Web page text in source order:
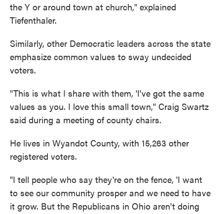
the Y or around town at church," explained
Tiefenthaler.
Similarly, other Democratic leaders across the state
emphasize common values to sway undecided
voters.
"This is what I share with them, 'I've got the same
values as you. I love this small town," Craig Swartz
said during a meeting of county chairs.
He lives in Wyandot County, with 15,263 other
registered voters.
"I tell people who say they're on the fence, 'I want
to see our community prosper and we need to have
it grow. But the Republicans in Ohio aren't doing